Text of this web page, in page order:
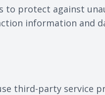
to protect against
information and
third-party service